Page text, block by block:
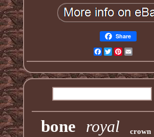
Share
Facebook
TwitterPinterest
bone royal crown